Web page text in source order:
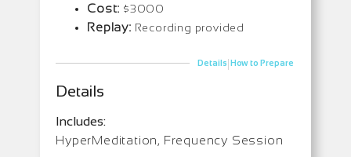
Cost: $3000
Replay: Recording provided
Details|How to Prepare
Details
Includes:
HyperMeditation, Frequency Session